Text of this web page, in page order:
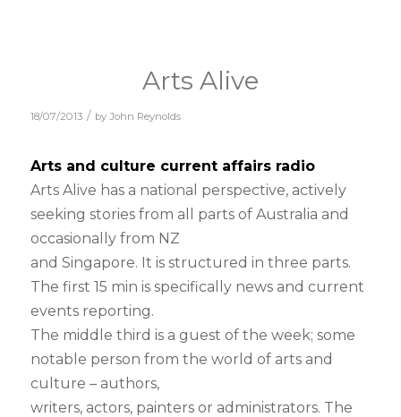
Arts Alive
18/07/2013 / by John Reynolds
Arts and culture current affairs radio
Arts Alive has a national perspective, actively
seeking stories from all parts of Australia and
occasionally from NZ
and Singapore. It is structured in three parts.
The first 15 min is specifically news and current
events reporting.
The middle third is a guest of the week; some
notable person from the world of arts and
culture – authors,
writers, actors, painters or administrators. The